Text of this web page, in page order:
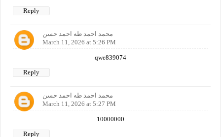
Reply
محمد احمد طه احمد حسن
March 11, 2026 at 5:26 PM
qwe839074
Reply
محمد احمد طه احمد حسن
March 11, 2026 at 5:27 PM
10000000
Reply